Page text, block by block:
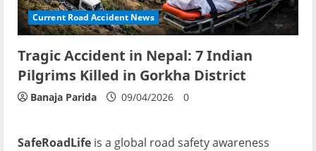
Current Road Accident News
Tragic Accident in Nepal: 7 Indian
Pilgrims Killed in Gorkha District
Banaja Parida 09/04/2026 0
SafeRoadLife is a global road safety awareness